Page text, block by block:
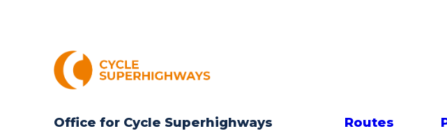
Office for Cycle Superhighways
Routes